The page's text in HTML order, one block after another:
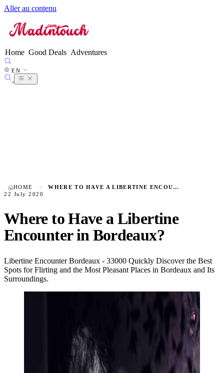
Aller au contenu
Home Good Deals Adventures
EN
●
ES
IT
PT
HOME
WHERE TO HAVE A LIBERTINE ENCOUNTER IN BORDEAUX?
22 July 2020
Where to Have a Libertine
Encounter in Bordeaux?
Libertine Encounter Bordeaux - 33000 Quickly Discover the Best
Spots for Flirting and the Most Pleasant Places in Bordeaux and Its
Surroundings.